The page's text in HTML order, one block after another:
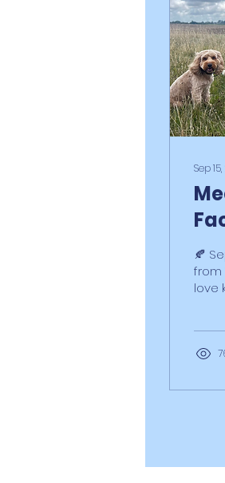
Profile
Sep
&
🍂
from
love